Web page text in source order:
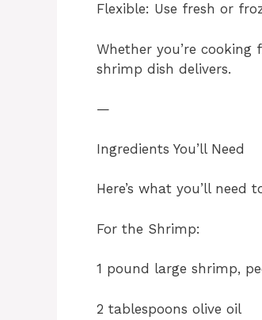
Flexible: Use fresh or
Whether you’re
shrimp dish delivers.
—
Ingredients You’ll Need
Here’s what you’ll
For the Shrimp:
1 pound large shrimp,
2 tablespoons olive oil